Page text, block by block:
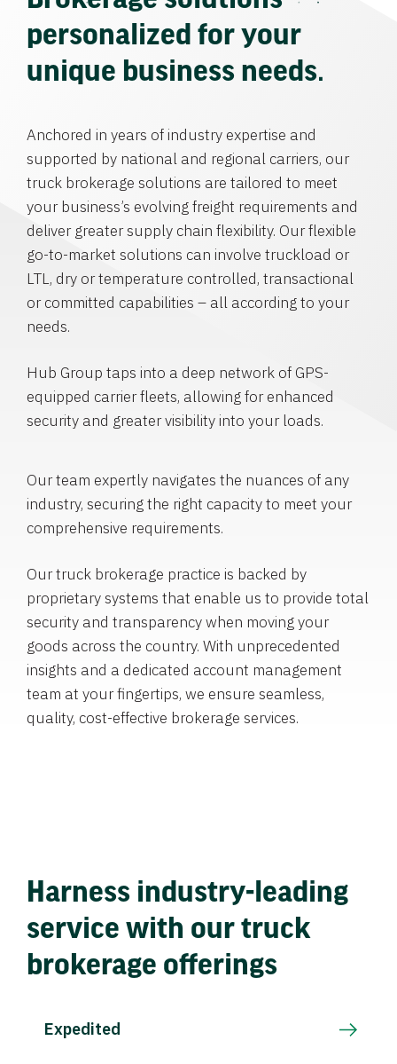
personalized for your
unique business needs.
Anchored in years of industry expertise and
supported by national and regional carriers, our
truck brokerage solutions are tailored to meet
your business’s evolving freight requirements and
deliver greater supply chain flexibility. Our flexible
go-to-market solutions can involve truckload or
LTL, dry or temperature controlled, transactional
or committed capabilities – all according to your
needs.
Hub Group taps into a deep network of GPS-
equipped carrier fleets, allowing for enhanced
security and greater visibility into your loads.
Our team expertly navigates the nuances of any
industry, securing the right capacity to meet your
comprehensive requirements.
Our truck brokerage practice is backed by
proprietary systems that enable us to provide total
security and transparency when moving your
goods across the country. With unprecedented
insights and a dedicated account management
team at your fingertips, we ensure seamless,
quality, cost-effective brokerage services.
Harness industry-leading
service with our truck
brokerage offerings
Expedited